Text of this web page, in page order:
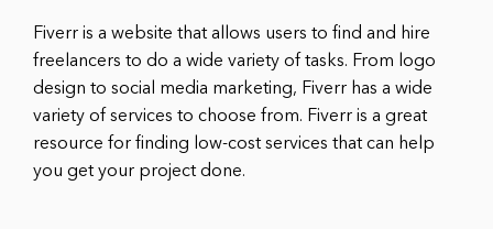
Fiverr is a website that allows users to find and hire
freelancers to do a wide variety of tasks. From logo
design to social media marketing, Fiverr has a wide
variety of services to choose from. Fiverr is a great
resource for finding low-cost services that can help
you get your project done.